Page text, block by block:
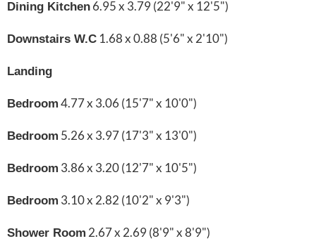
Dining Kitchen 6.95 x 3.79 (22'9" x 12'5")
Downstairs W.C 1.68 x 0.88 (5'6" x 2'10")
Landing
Bedroom 4.77 x 3.06 (15'7" x 10'0")
Bedroom 5.26 x 3.97 (17'3" x 13'0")
Bedroom 3.86 x 3.20 (12'7" x 10'5")
Bedroom 3.10 x 2.82 (10'2" x 9'3")
Shower Room 2.67 x 2.69 (8'9" x 8'9")